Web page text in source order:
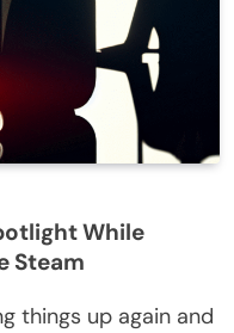
While
Steam
things up again and